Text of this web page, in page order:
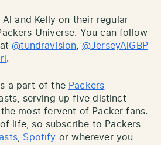
Al and Kelly on their regular
Universe. You can follow
at@tundravision
@JerseyAlGBP
.
a part of the Packers
serving up five distinct
most fervent of Packer fans.
life, so subscribe to Packers
, Spotify or wherever you